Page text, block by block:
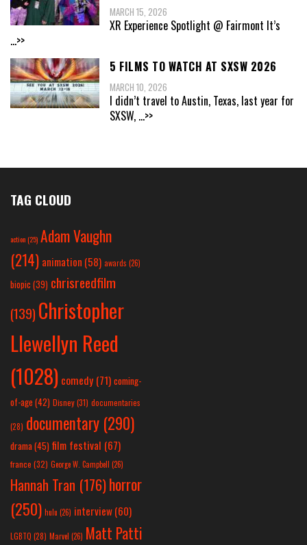
MARCH 15, 2026
XR Experience Spotlight @ Fairmont It’s
...>>
5 FILMS TO WATCH AT SXSW 2026
MARCH 10, 2026
I didn’t travel to Austin, Texas, last year for
SXSW, ...>>
TAG CLOUD
action(25) Adam Vaughn
(214) animation (58) awards (26)
biopic (39) chrisreedfilm
(139) Christopher
Llewellyn Reed
(1028) comedy (71) coming-
of-age (42) Disney(31) documentaries
(28) documentary (290)
drama(45) film festival (67)
france (32) George W. Campbell (26)
Hannah Tran (176)horror
(250) hulu (26) interview(60)
LGBTQ (28) Marvel (26) Matt Patti